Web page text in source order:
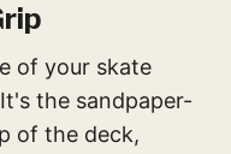
of your skate
the sandpaper-
of the deck,